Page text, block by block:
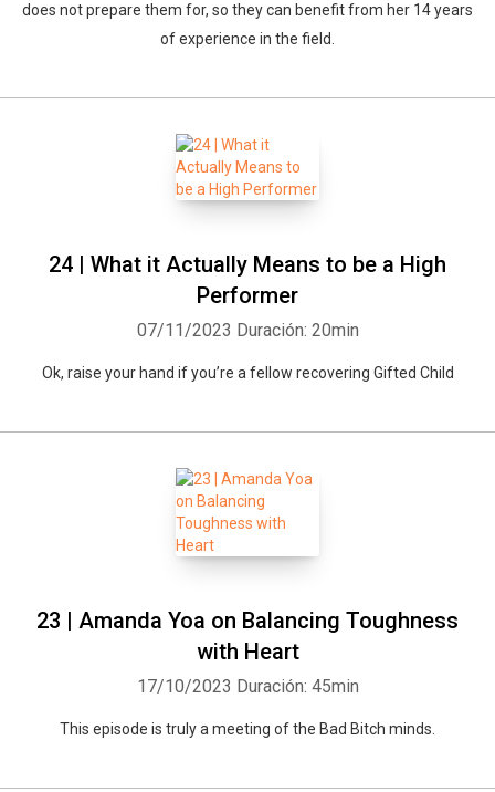
does not prepare them for, so they can benefit from her 14 years
of experience in the field.
24 | What it Actually Means to be a High
Performer
07/11/2023 Duración: 20min
Ok, raise your hand if you’re a fellow recovering Gifted Child
23 | Amanda Yoa on Balancing Toughness
with Heart
17/10/2023 Duración: 45min
This episode is truly a meeting of the Bad Bitch minds.